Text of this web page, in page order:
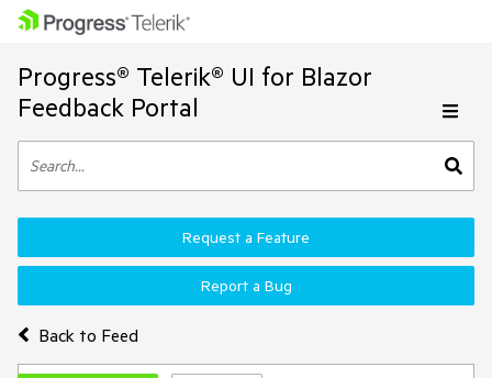
Progress® Telerik® UI for Blazor
Feedback Portal
Back to Feed
Request a Feature
Report a Bug